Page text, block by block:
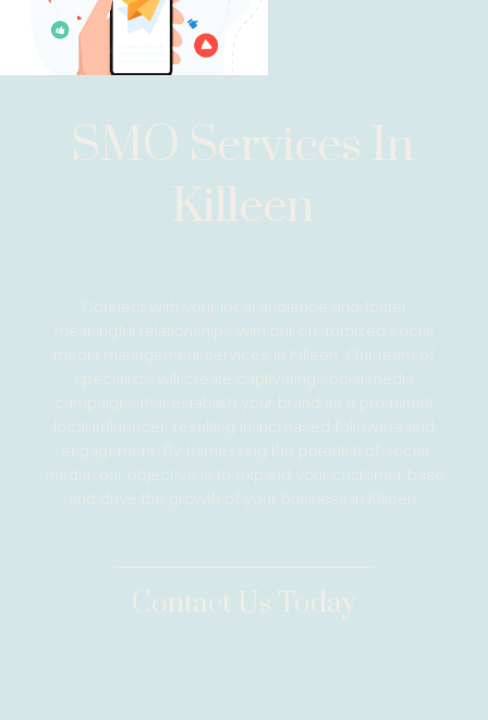
SMO Services In
Killeen
Connect with your local audience and foster
meaningful relationships with our customized social
media management services in Killeen. Our team of
specialists will create captivating social media
campaigns that establish your brand as a prominent
local influencer, resulting in increased followers and
engagement. By harnessing the potential of social
media, our objective is to expand your customer base
and drive the growth of your business in Killeen.
Contact Us Today